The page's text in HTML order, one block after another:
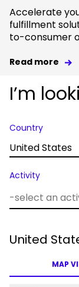
Accelerate
fulfillment
to-consumer
Read more
I’m
Country
United States
Activity
United
MAP